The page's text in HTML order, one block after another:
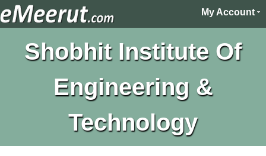
My Account
Shobhit Institute Of
Engineering &
Technology